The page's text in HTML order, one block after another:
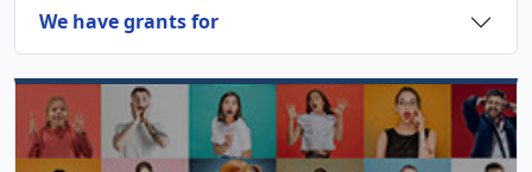
We have grants for